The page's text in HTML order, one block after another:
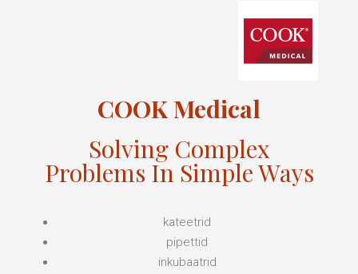
COOK Medical
Solving Complex
Problems In Simple Ways
kateetrid
pipettid
inkubaatrid